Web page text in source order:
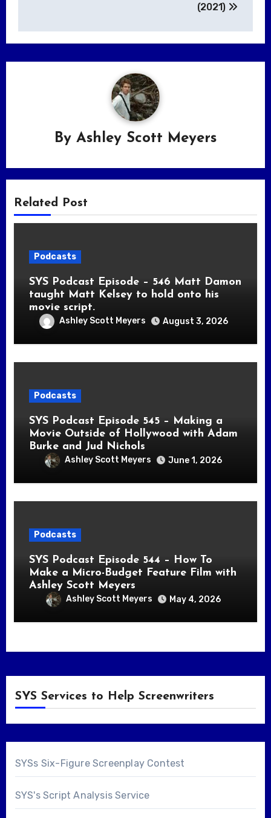
(2021)
By Ashley Scott Meyers
Related Post
Podcasts
SYS Podcast Episode – 546 Matt Damon
taught Matt Kelsey to hold onto his
movie script.
Ashley Scott Meyers August 3, 2026
Podcasts
SYS Podcast Episode 545 – Making a
Movie Outside of Hollywood with Adam
Burke and Jud Nichols
Ashley Scott Meyers June 1, 2026
Podcasts
SYS Podcast Episode 544 – How To
Make a Micro-Budget Feature Film with
Ashley Scott Meyers
Ashley Scott Meyers May 4, 2026
SYS Services to Help Screenwriters
SYSs Six-Figure Screenplay Contest
SYS's Script Analysis Service